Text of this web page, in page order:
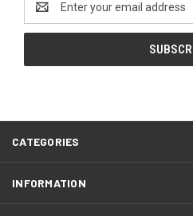
Address
CATEGORIES
INFORMATION